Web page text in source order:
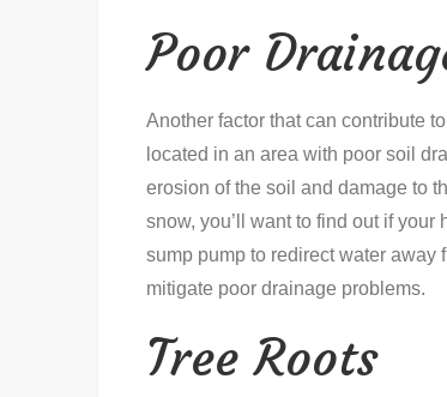
Poor
Another factor that can contribute to
located in an area with poor soil
erosion of the soil and damage to
snow, you’ll want to find out if
sump pump to redirect water away
mitigate poor drainage problems.
Tree Roots